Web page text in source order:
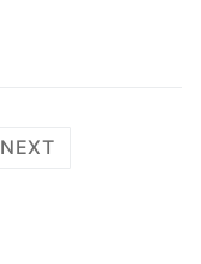
NEXT